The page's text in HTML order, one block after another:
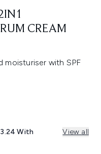
CREAM
moisturiser with SPF
With View all